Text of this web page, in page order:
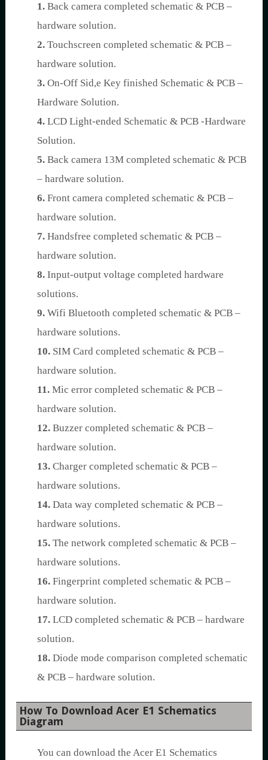
1. Back camera completed schematic & PCB –
hardware solution.
2. Touchscreen completed schematic & PCB –
hardware solution.
3. On-Off Sid,e Key finished Schematic & PCB –
Hardware Solution.
4. LCD Light-ended Schematic & PCB -Hardware
Solution.
5. Back camera 13M completed schematic & PCB
– hardware solution.
6. Front camera completed schematic & PCB –
hardware solution.
7. Handsfree completed schematic & PCB –
hardware solution.
8. Input-output voltage completed hardware
solutions.
9. Wifi Bluetooth completed schematic & PCB –
hardware solutions.
10. SIM Card completed schematic & PCB –
hardware solution.
11. Mic error completed schematic & PCB –
hardware solution.
12. Buzzer completed schematic & PCB –
hardware solution.
13. Charger completed schematic & PCB –
hardware solutions.
14. Data way completed schematic & PCB –
hardware solutions.
15. The network completed schematic & PCB –
hardware solutions.
16. Fingerprint completed schematic & PCB –
hardware solution.
17. LCD completed schematic & PCB – hardware
solution.
18. Diode mode comparison completed schematic
& PCB – hardware solution.
How To Download Acer E1 Schematics
Diagram
You can download the Acer E1 Schematics